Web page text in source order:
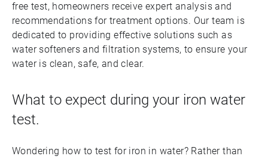
free test, homeowners receive expert analysis and
recommendations for treatment options. Our team is
dedicated to providing effective solutions such as
water softeners and filtration systems, to ensure your
water is clean, safe, and clear.
What to expect during your iron water
test.
Wondering how to test for iron in water? Rather than